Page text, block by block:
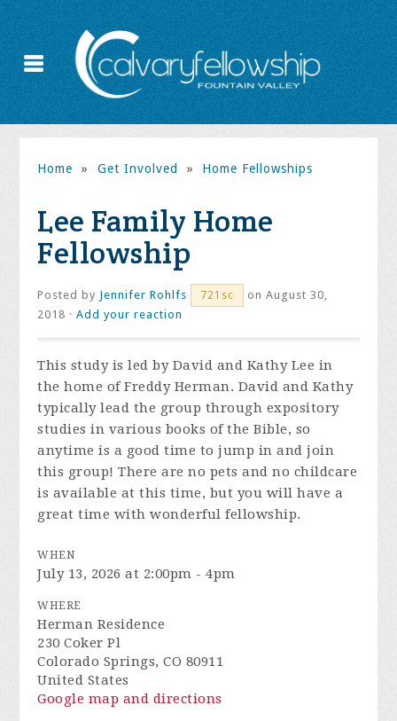
Home » Get Involved » Home Fellowships
Lee Family Home
Fellowship
Posted by Jennifer Rohlfs 721sc
on August 30,
2018 ·Add your reaction
This study is led by David and Kathy Lee in
the home of Freddy Herman. David and Kathy
typically lead the group through expository
studies in various books of the Bible, so
anytime is a good time to jump in and join
this group! There are no pets and no childcare
is available at this time, but you will have a
great time with wonderful fellowship.
WHEN
July 13, 2026 at 2:00pm - 4pm
WHERE
Herman Residence
230 Coker Pl
Colorado Springs, CO 80911
United States
Google map and directions